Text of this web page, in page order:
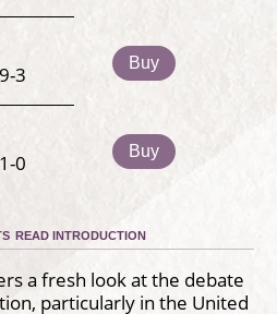
3
Buy
0
Buy
READ INTRODUCTION
a fresh look at the debate
particularly in the United